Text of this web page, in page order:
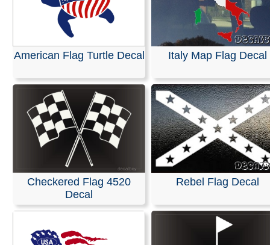
American Flag Turtle Decal Italy Map Flag Decal
Checkered Flag 4520
Decal
Rebel Flag Decal